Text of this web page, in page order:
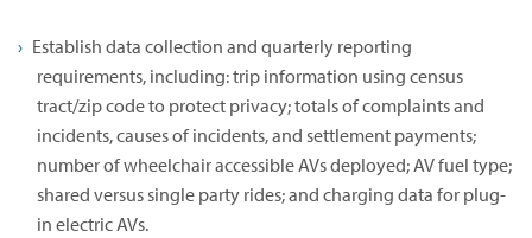
Establish data collection and quarterly reporting
requirements, including: trip information using census
tract/zip code to protect privacy; totals of complaints and
incidents, causes of incidents, and settlement payments;
number of wheelchair accessible AVs deployed; AV fuel type;
shared versus single party rides; and charging data for plug-
in electric AVs.